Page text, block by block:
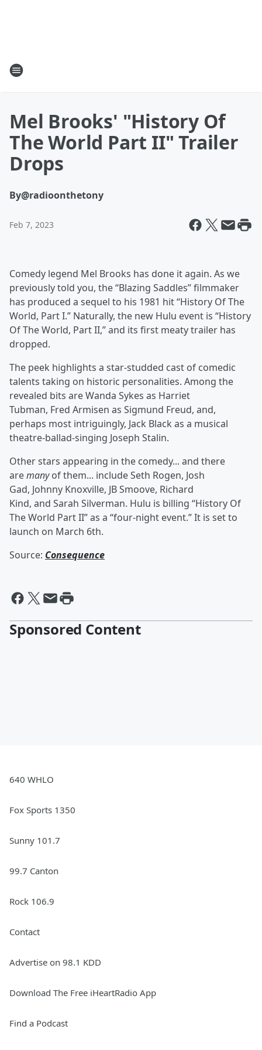
Mel Brooks' "History Of
The World Part II" Trailer
Drops
By@radioonthetony
Feb 7, 2023
Comedy legend Mel Brooks has done it again. As we
previously told you, the “Blazing Saddles” filmmaker
has produced a sequel to his 1981 hit “History Of The
World, Part I.” Naturally, the new Hulu event is “History
Of The World, Part II,” and its first meaty trailer has
dropped.
The peek highlights a star-studded cast of comedic
talents taking on historic personalities. Among the
revealed bits are Wanda Sykes as Harriet
Tubman, Fred Armisen as Sigmund Freud, and,
perhaps most intriguingly, Jack Black as a musical
theatre-ballad-singing Joseph Stalin.
Other stars appearing in the comedy... and there
aremanyof them... include Seth Rogen, Josh
Gad, Johnny Knoxville, JB Smoove, Richard
Kind, and Sarah Silverman. Hulu is billing “History Of
The World Part II” as a “four-night event.” It is set to
launch on March 6th.
Source: Consequence
Sponsored Content
640 WHLO
Fox Sports 1350
Sunny 101.7
99.7 Canton
Rock 106.9
Contact
Advertise on 98.1 KDD
Download The Free iHeartRadio App
Find a Podcast